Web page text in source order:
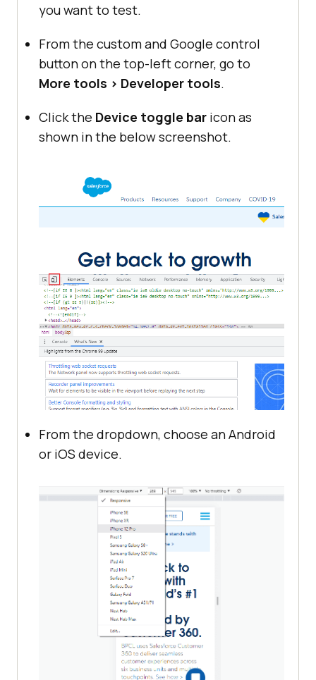
you want to test.
From the custom and Google control
button on the top-left corner, go to
More tools > Developer tools.
Click the Device toggle bar icon as
shown in the below screenshot.
From the dropdown, choose an Android
or iOS device.